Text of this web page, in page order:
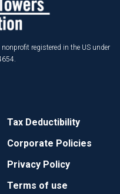
registered in the US under
Tax Deductibility
Corporate Policies
Privacy Policy
Terms of use